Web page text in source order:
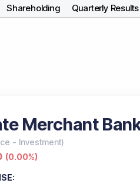
Shareholding Quarterly Results
Merchant
- Investment)
(0.00%)